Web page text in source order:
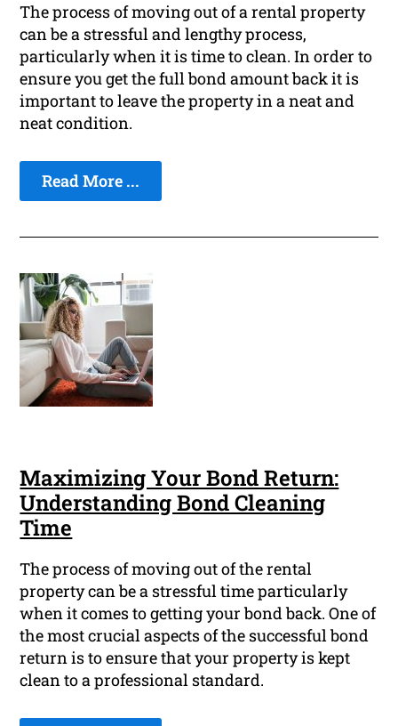
The process of moving out of a rental property
can be a stressful and lengthy process,
particularly when it is time to clean. In order to
ensure you get the full bond amount back it is
important to leave the property in a neat and
neat condition.
Read More ...
Maximizing Your Bond Return:
Understanding Bond Cleaning
Time
The process of moving out of the rental
property can be a stressful time particularly
when it comes to getting your bond back. One of
the most crucial aspects of the successful bond
return is to ensure that your property is kept
clean to a professional standard.